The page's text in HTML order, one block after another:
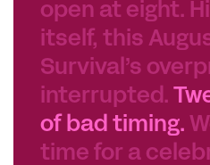
open at eight.
itself, this
Survival’s
interrupted.
of bad timing.
time for a